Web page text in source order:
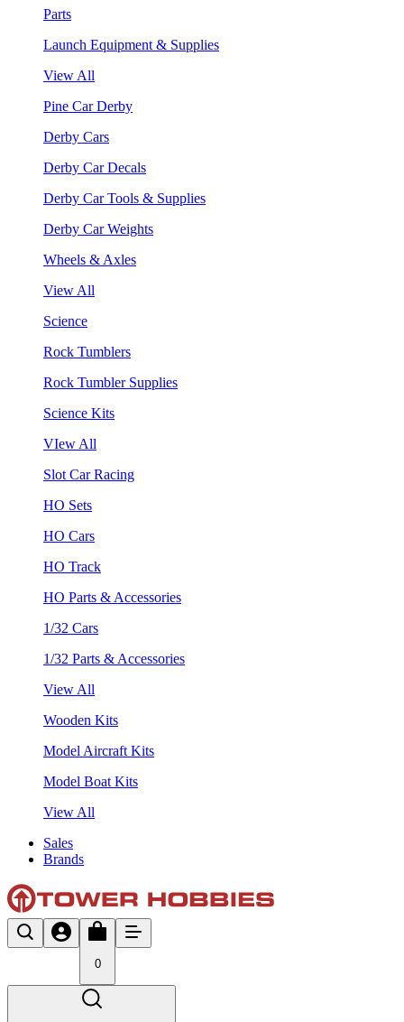
Parts
Launch Equipment & Supplies
View All
Pine Car Derby
Derby Cars
Derby Car Decals
Derby Car Tools & Supplies
Derby Car Weights
Wheels & Axles
View All
Science
Rock Tumblers
Rock Tumbler Supplies
Science Kits
VIew All
Slot Car Racing
HO Sets
HO Cars
HO Track
HO Parts & Accessories
1/32 Cars
1/32 Parts & Accessories
View All
Wooden Kits
Model Aircraft Kits
Model Boat Kits
View All
Sales
Brands
0